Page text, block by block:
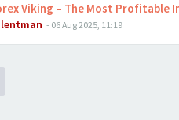
Viking – The Most Profitable
- 06 Aug 2025, 11:19